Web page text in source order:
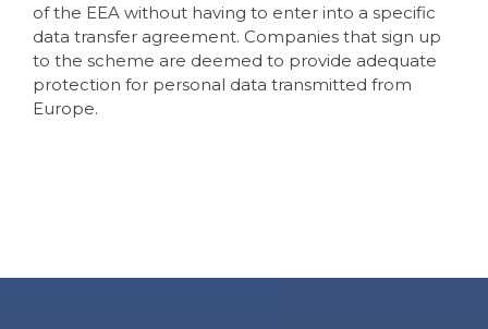
of the EEA without having to enter into a specific
data transfer agreement. Companies that sign up
to the scheme are deemed to provide adequate
protection for personal data transmitted from
Europe.